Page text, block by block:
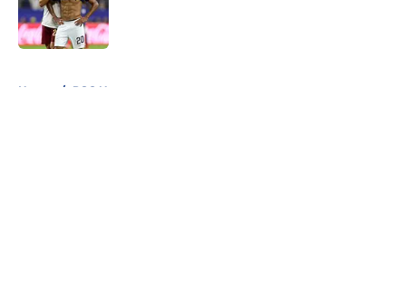
Published by on Invalid Date
Home / PSG News